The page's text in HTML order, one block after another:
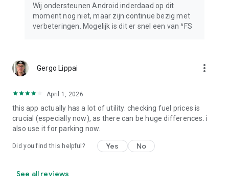
Wij ondersteunen Android inderdaad op dit
moment nog niet, maar zijn continue bezig met
verbeteringen. Mogelijk is dit er snel een van ^FS
Gergo Lippai more_vert
April 1, 2026
this app actually has a lot of utility. checking fuel prices is
crucial (especially now), as there can be huge differences. i
also use it for parking now.
Did you find this helpful? Yes No
See all reviews